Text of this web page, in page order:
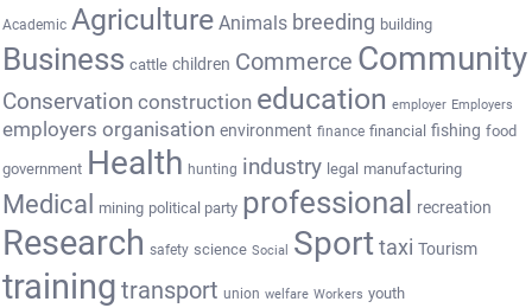
Academic Agriculture Animals breeding building
Business cattle children Commerce Community
Conservation construction education employer Employers
employers organisation environment finance financial fishing food
government Health hunting industry legal manufacturing
Medical mining political party professional recreation
Research safety science Social Sport taxi Tourism
training transport union welfare Workers youth